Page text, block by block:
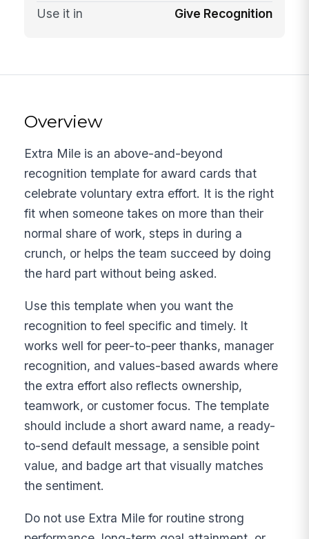
Use it in
Give Recognition
Overview
Extra Mile is an above-and-beyond
recognition template for award cards that
celebrate voluntary extra effort. It is the right
fit when someone takes on more than their
normal share of work, steps in during a
crunch, or helps the team succeed by doing
the hard part without being asked.
Use this template when you want the
recognition to feel specific and timely. It
works well for peer-to-peer thanks, manager
recognition, and values-based awards where
the extra effort also reflects ownership,
teamwork, or customer focus. The template
should include a short award name, a ready-
to-send default message, a sensible point
value, and badge art that visually matches
the sentiment.
Do not use Extra Mile for routine strong